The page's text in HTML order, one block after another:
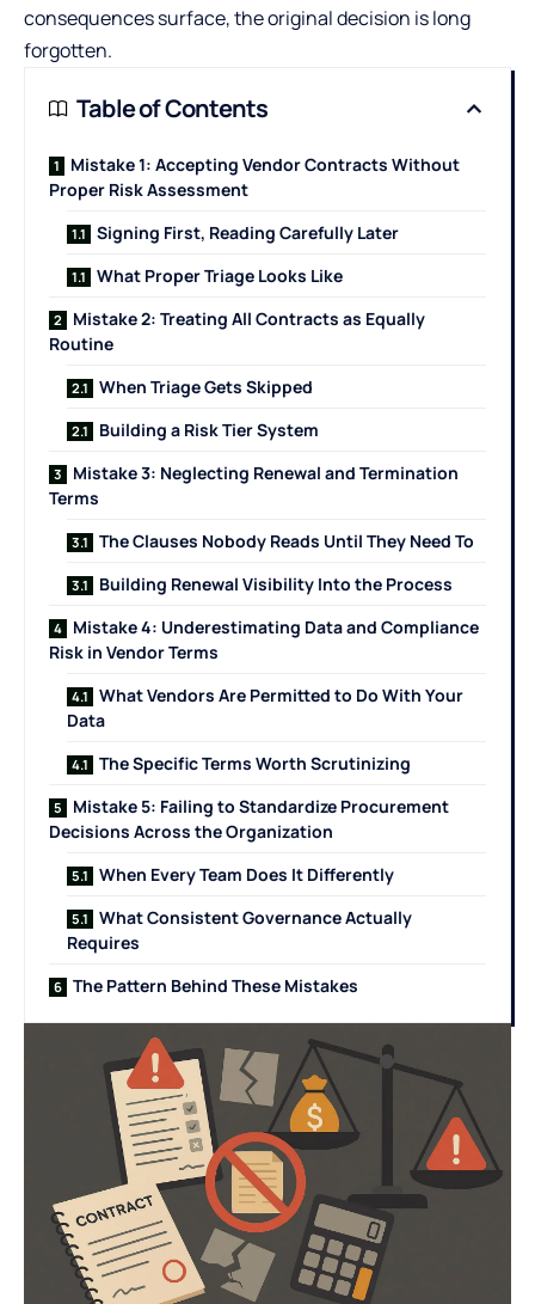
consequences surface, the original decision is long
forgotten.
Table of Contents
Mistake 1: Accepting Vendor Contracts Without
Proper Risk Assessment
Signing First, Reading Carefully Later
What Proper Triage Looks Like
Mistake 2: Treating All Contracts as Equally
Routine
When Triage Gets Skipped
Building a Risk Tier System
Mistake 3: Neglecting Renewal and Termination
Terms
The Clauses Nobody Reads Until They Need To
Building Renewal Visibility Into the Process
Mistake 4: Underestimating Data and Compliance
Risk in Vendor Terms
What Vendors Are Permitted to Do With Your
Data
The Specific Terms Worth Scrutinizing
Mistake 5: Failing to Standardize Procurement
Decisions Across the Organization
When Every Team Does It Differently
What Consistent Governance Actually
Requires
The Pattern Behind These Mistakes